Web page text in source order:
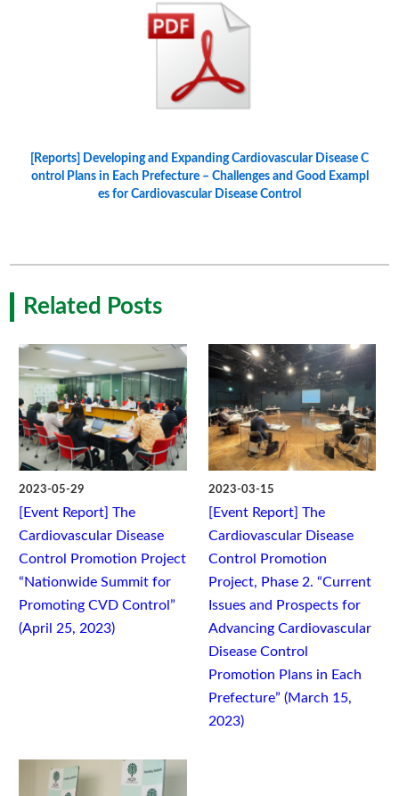
[Reports] Developing and Expanding Cardiovascular Disease C
ontrol Plans in Each Prefecture – Challenges and Good Exampl
es for Cardiovascular Disease Control
Related Posts
2023-05-29
[Event Report] The
Cardiovascular Disease
Control Promotion Project
“Nationwide Summit for
Promoting CVD Control”
(April 25, 2023)
2023-03-15
[Event Report] The
Cardiovascular Disease
Control Promotion
Project, Phase 2. “Current
Issues and Prospects for
Advancing Cardiovascular
Disease Control
Promotion Plans in Each
Prefecture” (March 15,
2023)